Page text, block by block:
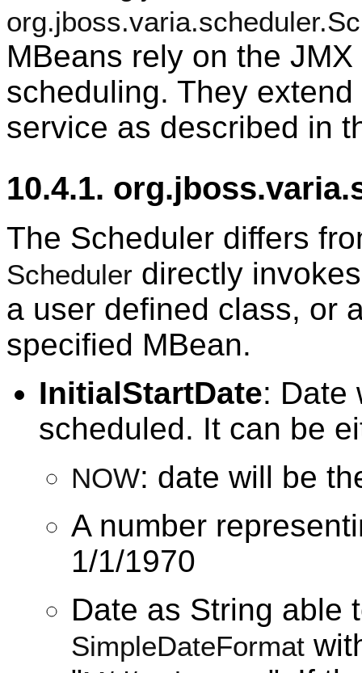
MBeans rely on the
scheduling. They
service as described in
10.4.1.
The Scheduler differs
Scheduler directly
a user defined class, or
specified MBean.
InitialStartDate: Date
scheduled. It can be
NOW: date will be
A number
1/1/1970
Date as String able
SimpleDateFormat